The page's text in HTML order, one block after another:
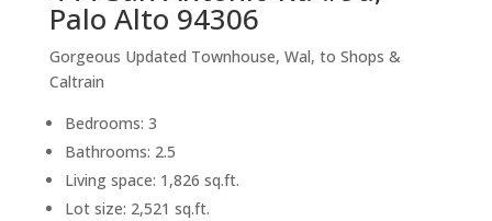
Palo Alto 94306
Gorgeous Updated Townhouse, Wal, to Shops &
Caltrain
Bedrooms: 3
Bathrooms: 2.5
Living space: 1,826 sq.ft.
Lot size: 2,521 sq.ft.